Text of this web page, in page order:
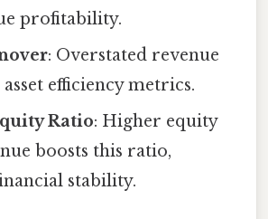
profitability.
: Overstated revenue
efficiency metrics.
Ratio: Higher equity
boosts this ratio,
stability.